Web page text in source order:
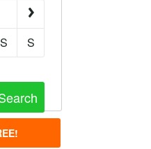
S S